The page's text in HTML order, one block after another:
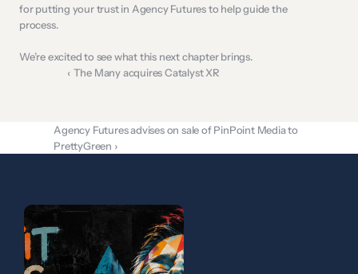
for putting your trust in Agency Futures to help guide the
process.
We’re excited to see what this next chapter brings.
‹ The Many acquires Catalyst XR
Agency Futures advises on sale of PinPoint Media to
PrettyGreen ›